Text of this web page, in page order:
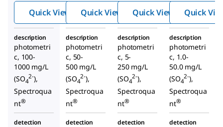
Quick View Quick View Quick View Quick
description
photometri
c, 100-
1000 mg/L
(SO4
2-),
Spectroqua
nt®
description
photometri
c, 50-
500 mg/L
(SO4
2-),
Spectroqua
nt®
description
photometri
c, 5-
250 mg/L
(SO4
2-),
Spectroqua
nt®
description
photometri
c, 1.0-
50.0 mg/L
(SO4
2-),
Spectroqua
nt®
detection
detection
detection
detection